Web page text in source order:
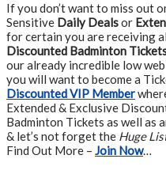
If you don’t want to miss out
Sensitive Daily Dealsor
for certain you are receiving
Discounted Badminton
our already incredible low
you will want to become a
Discounted VIP Member
Extended & Exclusive
Badminton Tickets as well as
& let’s not forget the Huge
Find Out More – Join Now…